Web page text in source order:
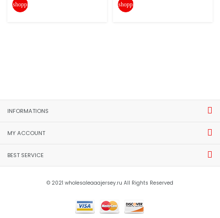
shopping_cart shopping_cart
INFORMATIONS
MY ACCOUNT
BEST SERVICE
© 2021 wholesaleaaajersey.ru All Rights Reserved